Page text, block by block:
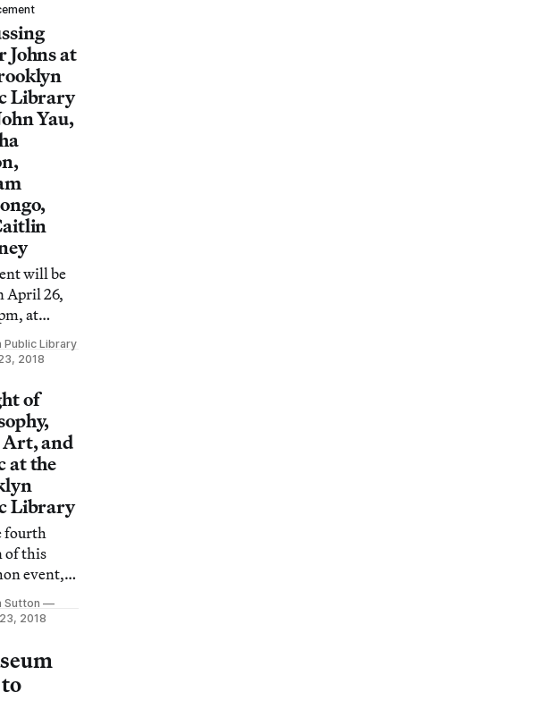
lessons
in
of
from
Johns at
Library
Yau,
will be
April 26,
at
Public Library
2018
of
and
at the
Library
fourth
of this
event,
host a
and
Sutton
2018